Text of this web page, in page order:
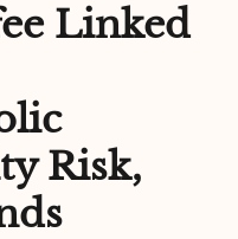
Linked
Risk,